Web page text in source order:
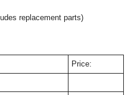
replacement parts)
Price: